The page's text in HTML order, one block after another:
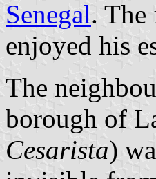
Senegal. The
enjoyed his
The
borough of
Cesarista)